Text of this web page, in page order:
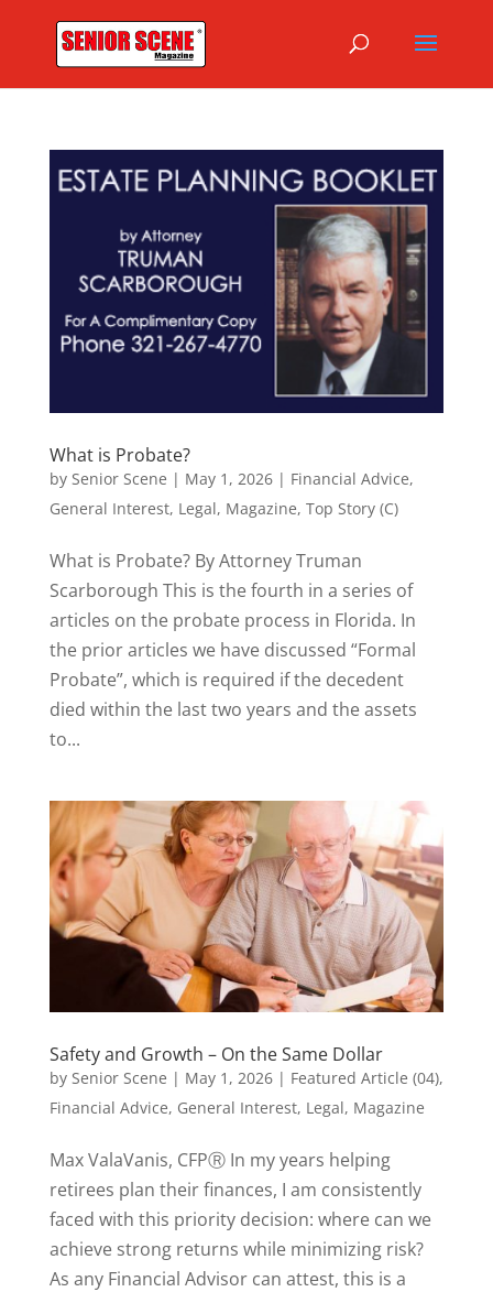
What is Probate?
by Senior Scene | May 1, 2026| Financial Advice,
General Interest, Legal, Magazine, Top Story (C)
What is Probate? By Attorney Truman
Scarborough This is the fourth in a series of
articles on the probate process in Florida. In
the prior articles we have discussed “Formal
Probate”, which is required if the decedent
died within the last two years and the assets
to...
Safety and Growth – On the Same Dollar
by Senior Scene | May 1, 2026| Featured Article (04),
Financial Advice, General Interest, Legal, Magazine
Max ValaVanis, CFPⓇ In my years helping
retirees plan their finances, I am consistently
faced with this priority decision: where can we
achieve strong returns while minimizing risk?
As any Financial Advisor can attest, this is a